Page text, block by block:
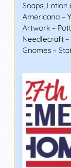
Soaps, Lotion
Americana ~
Artwork ~
Needlecraft ~
Gnomes ~